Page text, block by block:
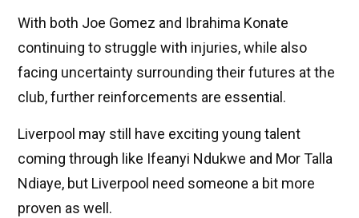
With both Joe Gomez and Ibrahima Konate
continuing to struggle with injuries, while also
facing uncertainty surrounding their futures at the
club, further reinforcements are essential.
Liverpool may still have exciting young talent
coming through like Ifeanyi Ndukwe and Mor Talla
Ndiaye, but Liverpool need someone a bit more
proven as well.